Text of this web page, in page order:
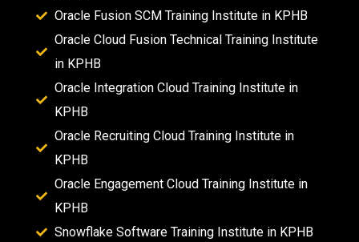
Oracle Fusion SCM Training Institute in KPHB
Oracle Cloud Fusion Technical Training Institute
in KPHB
Oracle Integration Cloud Training Institute in
KPHB
Oracle Recruiting Cloud Training Institute in
KPHB
Oracle Engagement Cloud Training Institute in
KPHB
Snowflake Software Training Institute in KPHB